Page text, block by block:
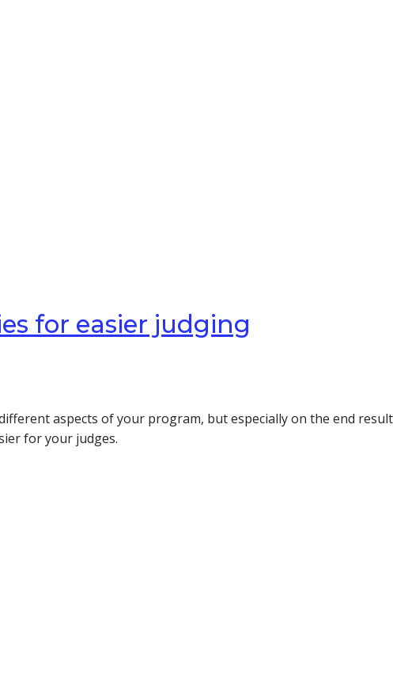
for easier judging
aspects of your program, but especially on the end
for your judges.